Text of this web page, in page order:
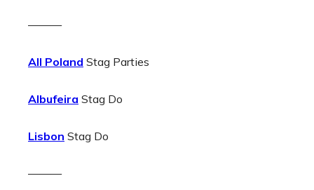
———
All Poland Stag Parties
Albufeira Stag Do
Lisbon Stag Do
———